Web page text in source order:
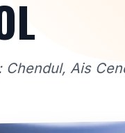
Chendul, Ais